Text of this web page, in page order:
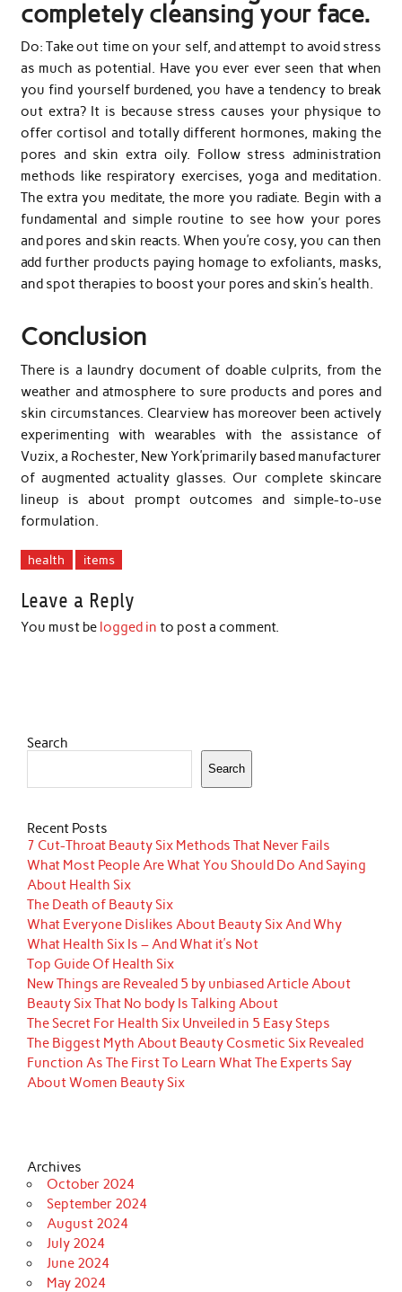
completely cleansing your face.
Do: Take out time on your self, and attempt to avoid stress
as much as potential. Have you ever ever seen that when
you find yourself burdened, you have a tendency to break
out extra? It is because stress causes your physique to
offer cortisol and totally different hormones, making the
pores and skin extra oily. Follow stress administration
methods like respiratory exercises, yoga and meditation.
The extra you meditate, the more you radiate. Begin with a
fundamental and simple routine to see how your pores
and pores and skin reacts. When you’re cosy, you can then
add further products paying homage to exfoliants, masks,
and spot therapies to boost your pores and skin’s health.
Conclusion
There is a laundry document of doable culprits, from the
weather and atmosphere to sure products and pores and
skin circumstances. Clearview has moreover been actively
experimenting with wearables with the assistance of
Vuzix, a Rochester, New York’primarily based manufacturer
of augmented actuality glasses. Our complete skincare
lineup is about prompt outcomes and simple-to-use
formulation.
health items
Leave a Reply
You must be logged in to post a comment.
Search
Search
Recent Posts
7 Cut-Throat Beauty Six Methods That Never Fails
What Most People Are What You Should Do And Saying
About Health Six
The Death of Beauty Six
What Everyone Dislikes About Beauty Six And Why
What Health Six Is – And What it’s Not
Top Guide Of Health Six
New Things are Revealed 5 by unbiased Article About
Beauty Six That No body Is Talking About
The Secret For Health Six Unveiled in 5 Easy Steps
The Biggest Myth About Beauty Cosmetic Six Revealed
Function As The First To Learn What The Experts Say
About Women Beauty Six
Archives
October 2024
September 2024
August 2024
July 2024
June 2024
May 2024